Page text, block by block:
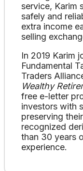
service, Karim
safely and
extra income
selling
In 2019 Karim
Fundamental
Traders
Wealthy
free e-letter
investors with
preserving
recognized
than 30 years
experience.